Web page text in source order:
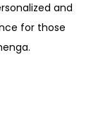
and
for those